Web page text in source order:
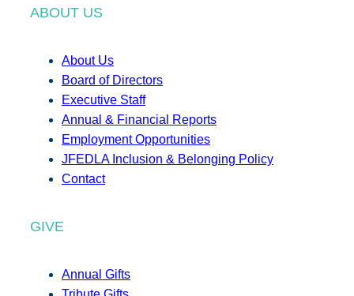
ABOUT US
About Us
Board of Directors
Executive Staff
Annual & Financial Reports
Employment Opportunities
JFEDLA Inclusion & Belonging Policy
Contact
GIVE
Annual Gifts